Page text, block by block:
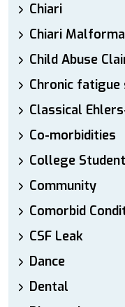
Chiari
Chiari
Child Abuse
Chronic fatigue
Classical
Co-morbidities
College
Community
Comorbid
CSF Leak
Dance
Dental